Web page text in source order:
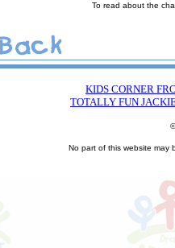
To read about the
KIDS CORNER
TOTALLY FUN
No part of this website may